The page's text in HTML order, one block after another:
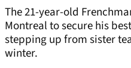
The 21-year-old
Montreal to secure his
stepping up from sister
winter.